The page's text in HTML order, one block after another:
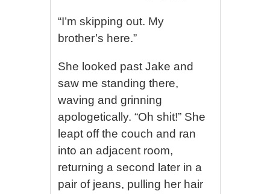
“I’m skipping out. My
brother’s here.”
She looked past Jake and
saw me standing there,
waving and grinning
apologetically. “Oh shit!” She
leapt off the couch and ran
into an adjacent room,
returning a second later in a
pair of jeans, pulling her hair